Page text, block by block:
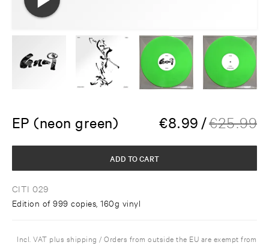
EP (neon green) €8.99 /€25.99
CITI 029
Edition of 999 copies, 160g vinyl
ADD TO CART
Incl. VAT plus shipping / Orders from outside the EU are exempt from